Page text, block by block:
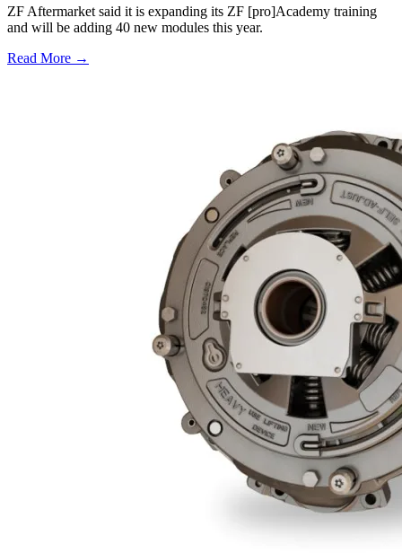
ZF Aftermarket said it is expanding its ZF [pro]Academy training
and will be adding 40 new modules this year.
Read More →